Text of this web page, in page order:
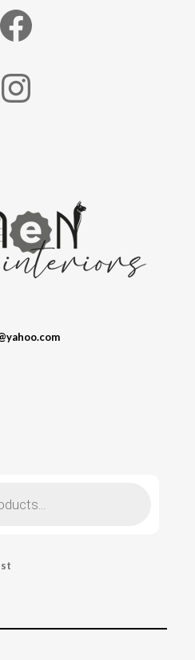
Facebook
Instagram